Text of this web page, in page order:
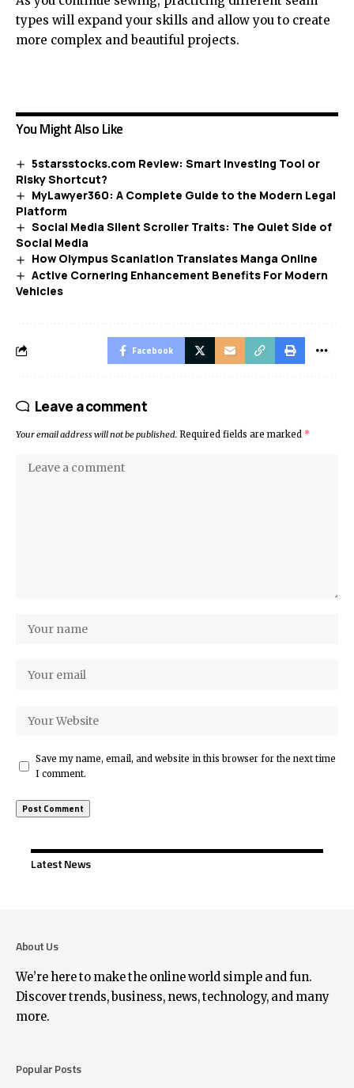
types will expand your skills and allow you to create
more complex and beautiful projects.
You Might Also Like
5starsstocks.com Review: Smart Investing Tool or
Risky Shortcut?
MyLawyer360: A Complete Guide to the Modern Legal
Platform
Social Media Silent Scroller Traits: The Quiet Side of
Social Media
How Olympus Scanlation Translates Manga Online
Active Cornering Enhancement Benefits For Modern
Vehicles
Facebook
Leave a comment
Your email address will not be published. Required fields are marked *
Save my name, email, and website in this browser for the next time
I comment.
Latest News
About Us
We’re here to make the online world simple and fun.
Discover trends, business, news, technology, and many
more.
Popular Posts